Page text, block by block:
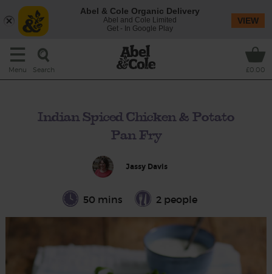
Menu Search £0.00
Indian Spiced Chicken & Potato
Pan Fry
Jassy Davis
50 mins 2 people
Abel & Cole Organic Delivery
Abel and Cole Limited
Get - In Google Play
VIEW